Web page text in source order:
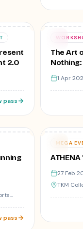
2.O
pass
01
The Art
Nothing:
Workshop
1 Apr
pass
27
MEGA
ATHENA
27 Feb
TKM